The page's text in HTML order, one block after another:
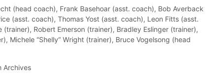
(head coach), Frank Basehoar (asst. coach), Bob Averback
(asst. coach), Thomas Yost (asst. coach), Leon Fitts (asst.
Robert Emerson (trainer), Bradley Eslinger (trainer),
Michele “Shelly” Wright (trainer), Bruce Vogelsong (head
Archives